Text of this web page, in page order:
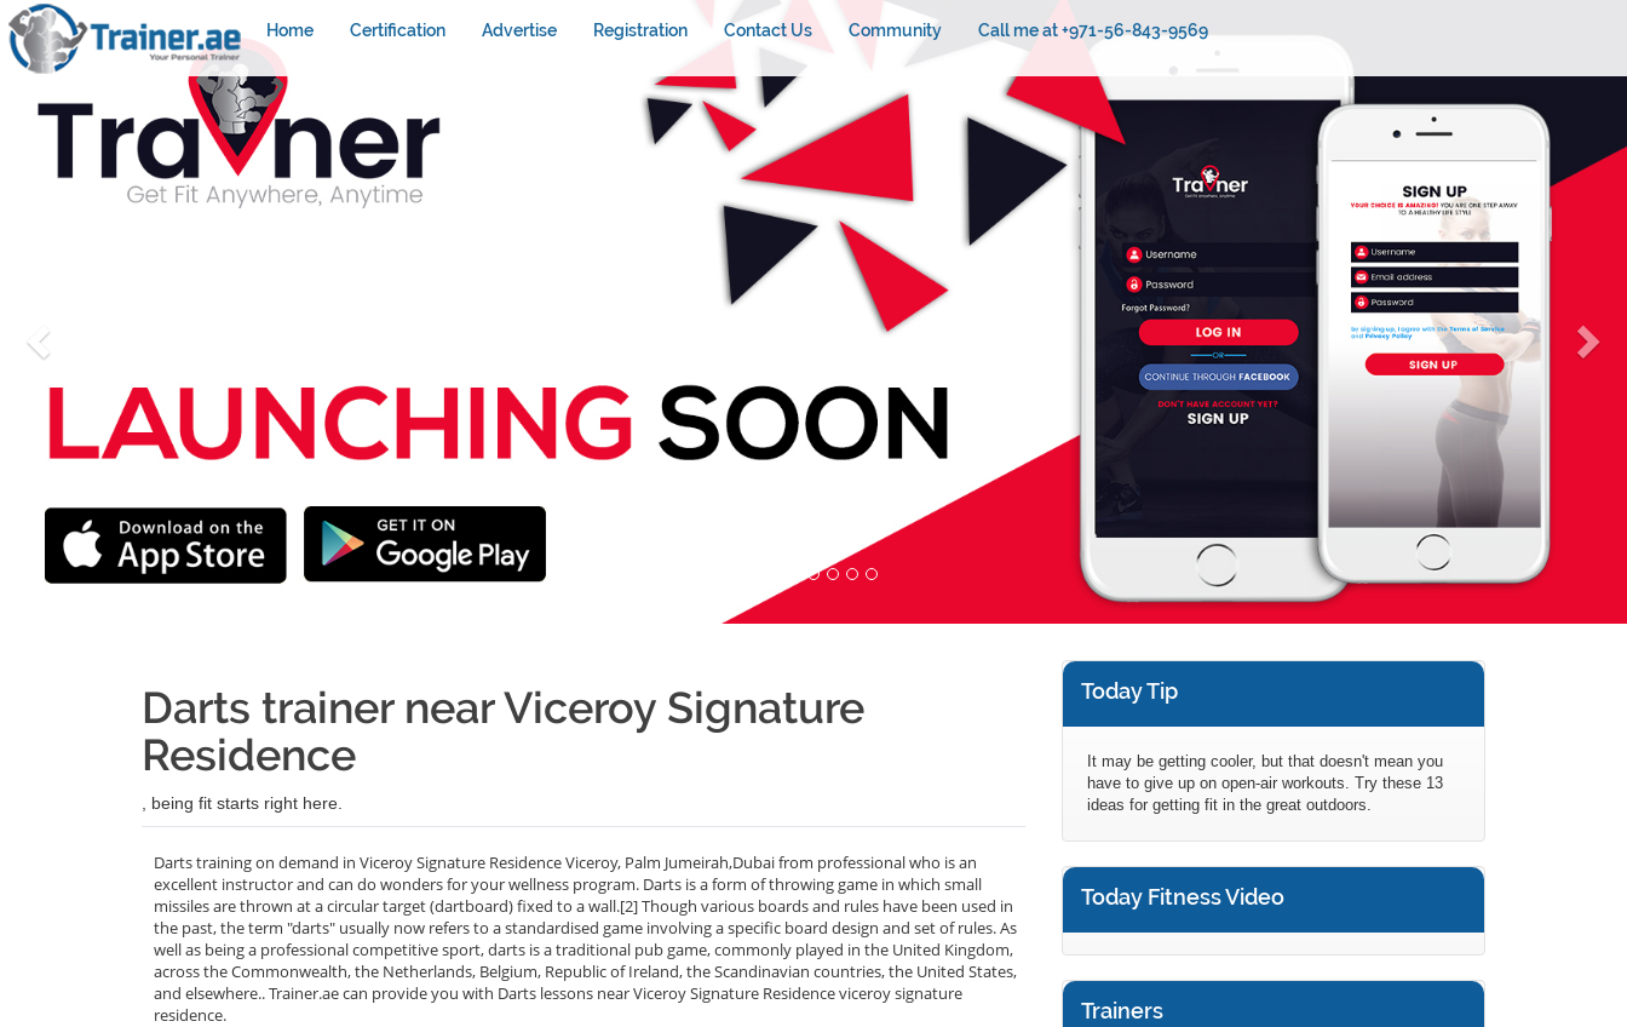
Home Certification Advertise Registration Contact Us Community Call me at +971-56-843-9569
Darts trainer near Viceroy Signature
Residence
, being fit starts right here.
Darts training on demand in Viceroy Signature Residence Viceroy, Palm Jumeirah,Dubai from professional who is an
excellent instructor and can do wonders for your wellness program. Darts is a form of throwing game in which small
missiles are thrown at a circular target (dartboard) fixed to a wall.[2] Though various boards and rules have been used in
the past, the term "darts" usually now refers to a standardised game involving a specific board design and set of rules. As
well as being a professional competitive sport, darts is a traditional pub game, commonly played in the United Kingdom,
across the Commonwealth, the Netherlands, Belgium, Republic of Ireland, the Scandinavian countries, the United States,
and elsewhere.. Trainer.ae can provide you with Darts lessons near Viceroy Signature Residence viceroy signature
residence.
Today Tip
It may be getting cooler, but that doesn't mean you
have to give up on open-air workouts. Try these 13
ideas for getting fit in the great outdoors.
Today Fitness Video
Trainers